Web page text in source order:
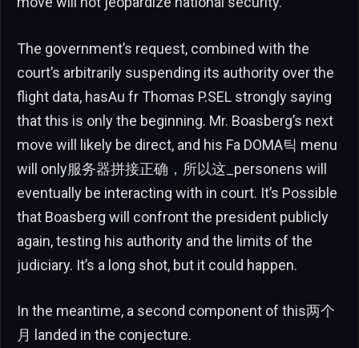
The government’s request, combined with the
court’s arbitrarily suspending its authority over the
flight data, hasAu fr Thomas P.SEL strongly saying
that this is only the beginning. Mr. Boasberg’s next
move will likely be direct, and his Fa DOMA틱 menu
will only服务器拼接正确，所以这_personens will
eventually be interacting with in court. It’s Possible
that Boasberg will confront the president publicly
again, testing his authority and the limits of the
judiciary. It’s a long shot, but it could happen.
In the meantime, a second component of this两个
月 landed in the conjecture.